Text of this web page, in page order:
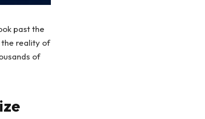
past the
the reality of
of